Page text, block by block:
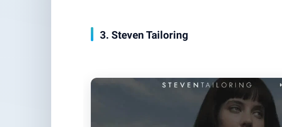
3. Steven Tailoring